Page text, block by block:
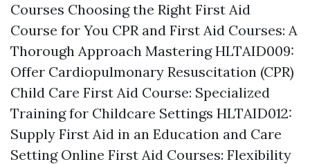
Courses Choosing the Right First Aid
Course for You CPR and First Aid Courses: A
Thorough Approach Mastering HLTAID009:
Offer Cardiopulmonary Resuscitation (CPR)
Child Care First Aid Course: Specialized
Training for Childcare Settings HLTAID012:
Supply First Aid in an Education and Care
Setting Online First Aid Courses: Flexibility